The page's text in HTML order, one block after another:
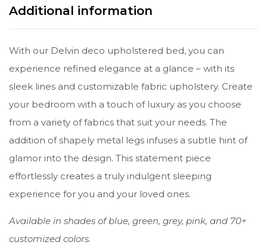
Additional information
With our Delvin deco upholstered bed, you can
experience refined elegance at a glance – with its
sleek lines and customizable fabric upholstery. Create
your bedroom with a touch of luxury as you choose
from a variety of fabrics that suit your needs. The
addition of shapely metal legs infuses a subtle hint of
glamor into the design. This statement piece
effortlessly creates a truly indulgent sleeping
experience for you and your loved ones.
Available in shades of blue, green, grey, pink, and 70+
customized colors.